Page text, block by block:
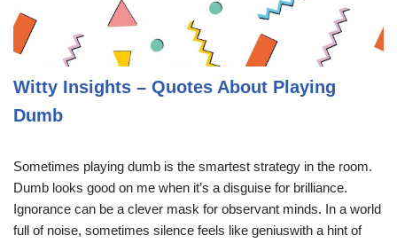
Witty Insights – Quotes About Playing
Dumb
Sometimes playing dumb is the smartest strategy in the room.
Dumb looks good on me when it’s a disguise for brilliance.
Ignorance can be a clever mask for observant minds. In a world
full of noise, sometimes silence feels like geniuswith a hint of